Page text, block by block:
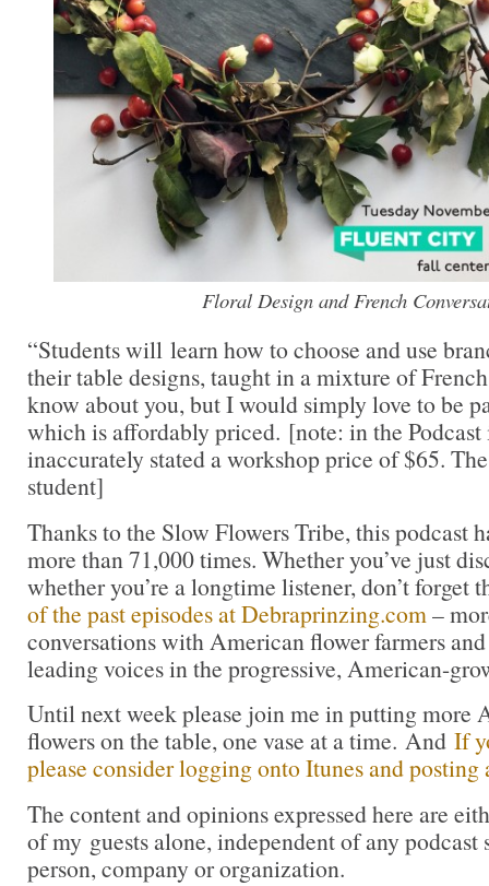
Floral Design and French
“Students will learn how to choose and use
their table designs, taught in a mixture of
know about you, but I would simply love to be
which is affordably priced. [note: in the
inaccurately stated a workshop price of $65.
student]
Thanks to the Slow Flowers Tribe, this podcast
more than 71,000 times. Whether you’ve just
whether you’re a longtime listener, don’t forget
of the past episodes at Debraprinzing.com –
conversations with American flower farmers
leading voices in the progressive, American-
Until next week please join me in putting more
flowers on the table, one vase at a time. And If
please consider logging onto Itunes and posting
The content and opinions expressed here are
of my guests alone, independent of any podcast
person, company or organization.